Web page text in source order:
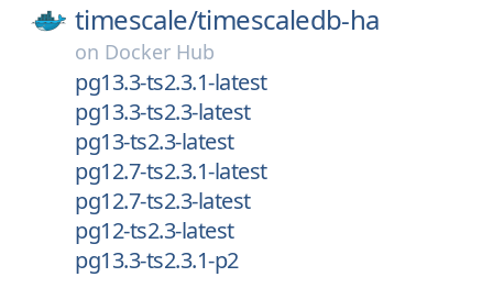
timescale/timescaledb-ha
on Docker Hub
pg13.3-ts2.3.1-latest
pg13.3-ts2.3-latest
pg13-ts2.3-latest
pg12.7-ts2.3.1-latest
pg12.7-ts2.3-latest
pg12-ts2.3-latest
pg13.3-ts2.3.1-p2